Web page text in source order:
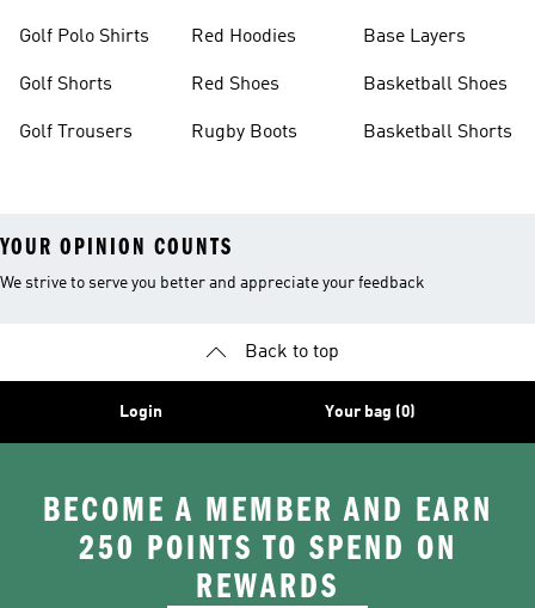
Golf Polo Shirts
Golf Shorts
Golf Trousers
Red Hoodies
Red Shoes
Rugby Boots
Base Layers
Basketball Shoes
Basketball Shorts
YOUR OPINION COUNTS
We strive to serve you better and appreciate your feedback
Back to top
Login Your bag (0)
BECOME A MEMBER AND EARN
250 POINTS TO SPEND ON
REWARDS